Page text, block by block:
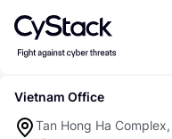
Vietnam Office
Tan Hong Ha